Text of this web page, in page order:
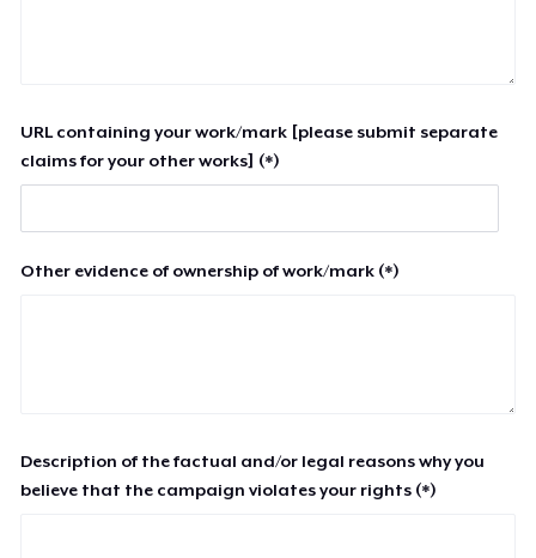
URL containing your work/mark [please submit separate
claims for your other works] (*)
Other evidence of ownership of work/mark (*)
Description of the factual and/or legal reasons why you
believe that the campaign violates your rights (*)